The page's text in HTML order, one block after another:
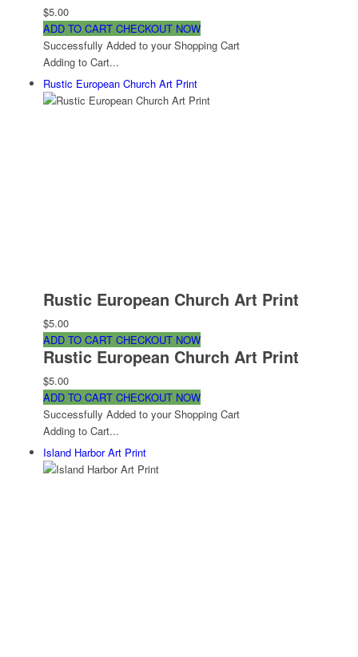
$5.00
ADD TO CART CHECKOUT NOW
Successfully Added to your Shopping Cart
Adding to Cart...
Rustic European Church Art Print
Rustic European Church Art Print
$5.00
ADD TO CART CHECKOUT NOW
Rustic European Church Art Print
$5.00
ADD TO CART CHECKOUT NOW
Successfully Added to your Shopping Cart
Adding to Cart...
Island Harbor Art Print